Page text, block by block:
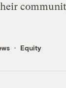
Equity